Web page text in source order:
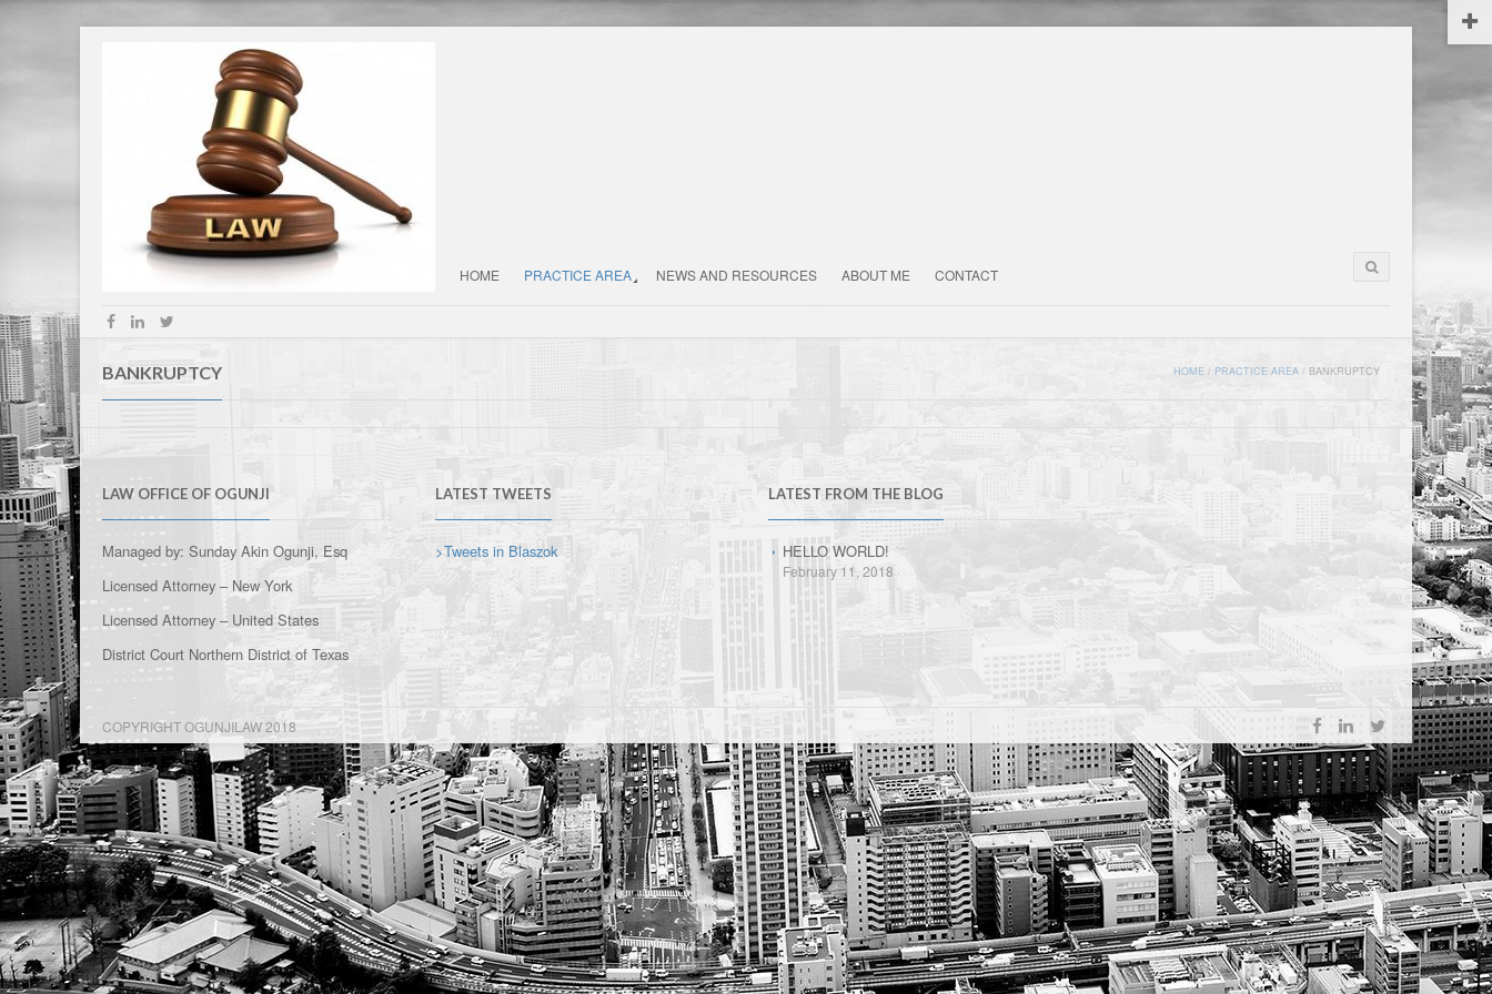
HOME PRACTICE AREA NEWS AND RESOURCES ABOUT ME CONTACT
HOME / PRACTICE AREA / BANKRUPTCY
BANKRUPTCY
LAW OFFICE OF OGUNJI
Managed by: Sunday Akin Ogunji, Esq
Licensed Attorney – New York
Licensed Attorney – United States
District Court Northern District of Texas
LATEST TWEETS
>Tweets in Blaszok
LATEST FROM THE BLOG
HELLO WORLD!
February 11, 2018
COPYRIGHT OGUNJILAW 2018